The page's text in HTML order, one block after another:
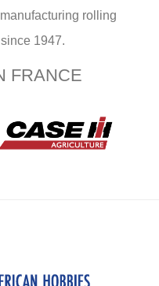
rolling
1947.
FRANCE